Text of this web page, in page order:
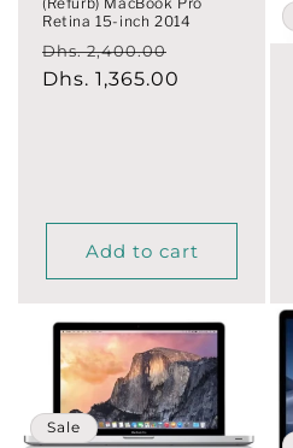
Retina 15-inch 2014
Regular
price
Dhs. 2,400.00
Dhs. 1,365.00
Add to cart
Sale